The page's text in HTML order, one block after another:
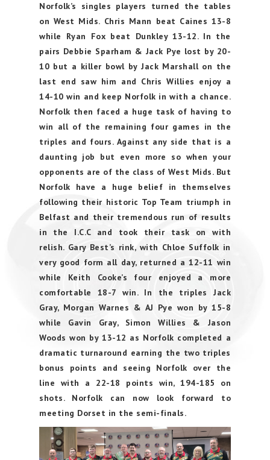
Norfolk’s singles players turned the tables
on West Mids. Chris Mann beat Caines 13-8
while Ryan Fox beat Dunkley 13-12. In the
pairs Debbie Sparham & Jack Pye lost by 20-
10 but a killer bowl by Jack Marshall on the
last end saw him and Chris Willies enjoy a
14-10 win and keep Norfolk in with a chance.
Norfolk then faced a huge task of having to
win all of the remaining four games in the
triples and fours. Against any side that is a
daunting job but even more so when your
opponents are of the class of West Mids. But
Norfolk have a huge belief in themselves
following their historic Top Team triumph in
Belfast and their tremendous run of results
in the I.C.C and took their task on with
relish. Gary Best’s rink, with Chloe Suffolk in
very good form all day, returned a 12-11 win
while Keith Cooke’s four enjoyed a more
comfortable 18-7 win. In the triples Jack
Gray, Morgan Warnes & AJ Pye won by 15-8
while Gavin Gray, Simon Willies & Jason
Woods won by 13-12 as Norfolk completed a
dramatic turnaround earning the two triples
bonus points and seeing Norfolk over the
line with a 22-18 points win, 194-185 on
shots. Norfolk can now look forward to
meeting Dorset in the semi-finals.